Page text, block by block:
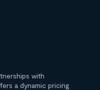
with
a dynamic pricing